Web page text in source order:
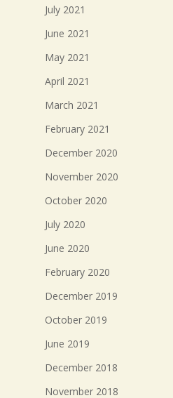
July 2021
June 2021
May 2021
April 2021
March 2021
February 2021
December 2020
November 2020
October 2020
July 2020
June 2020
February 2020
December 2019
October 2019
June 2019
December 2018
November 2018